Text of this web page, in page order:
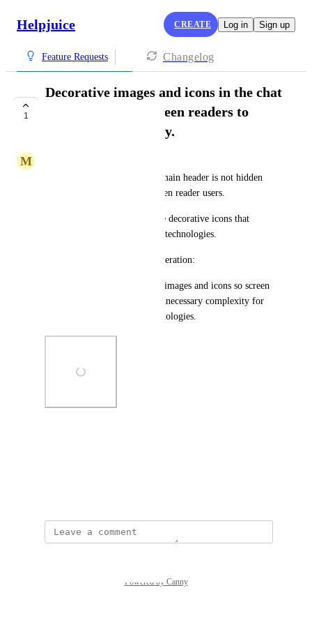
Helpjuice CREATE Log in Sign up
Feature Requests Changelog
1
Decorative images and icons in the chat
are hidden from screen readers to
improve accessibility.
M
Decorative image next to the main header is not hidden
and provides no value for screen reader users.
AI-generated messages include decorative icons that
should be ignored by assistive technologies.
Potential Improvement Consideration:
Apply alt="" to all decorative images and icons so screen
readers skip them, reducing unnecessary complexity for
users relying on assistive technologies.
Powered by Canny